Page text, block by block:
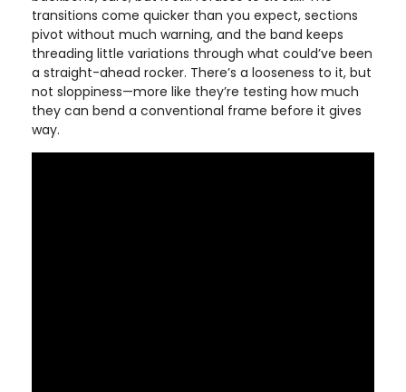
transitions come quicker than you expect, sections
pivot without much warning, and the band keeps
threading little variations through what could’ve been
a straight-ahead rocker. There’s a looseness to it, but
not sloppiness—more like they’re testing how much
they can bend a conventional frame before it gives
way.